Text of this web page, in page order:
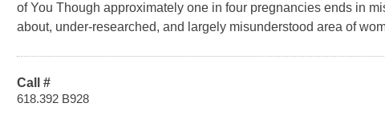
of You Though approximately one in four pregnancies ends in
about, under-researched, and largely misunderstood area of
Call #
618.392 B928